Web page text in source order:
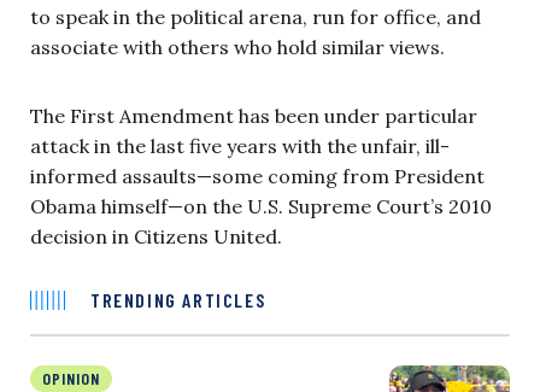
to speak in the political arena, run for office, and
associate with others who hold similar views.
The First Amendment has been under particular
attack in the last five years with the unfair, ill-
informed assaults—some coming from President
Obama himself—on the U.S. Supreme Court’s 2010
decision in Citizens United.
TRENDING ARTICLES
OPINION